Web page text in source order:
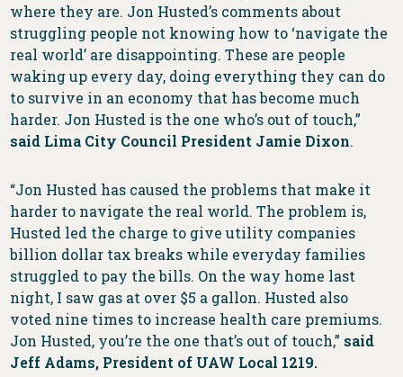
where they are. Jon Husted’s comments about
struggling people not knowing how to ‘navigate the
real world’ are disappointing. These are people
waking up every day, doing everything they can do
to survive in an economy that has become much
harder. Jon Husted is the one who’s out of touch,”
said Lima City Council President Jamie Dixon.
“Jon Husted has caused the problems that make it
harder to navigate the real world. The problem is,
Husted led the charge to give utility companies
billion dollar tax breaks while everyday families
struggled to pay the bills. On the way home last
night, I saw gas at over $5 a gallon. Husted also
voted nine times to increase health care premiums.
Jon Husted, you’re the one that’s out of touch,” said
Jeff Adams, President of UAW Local 1219.